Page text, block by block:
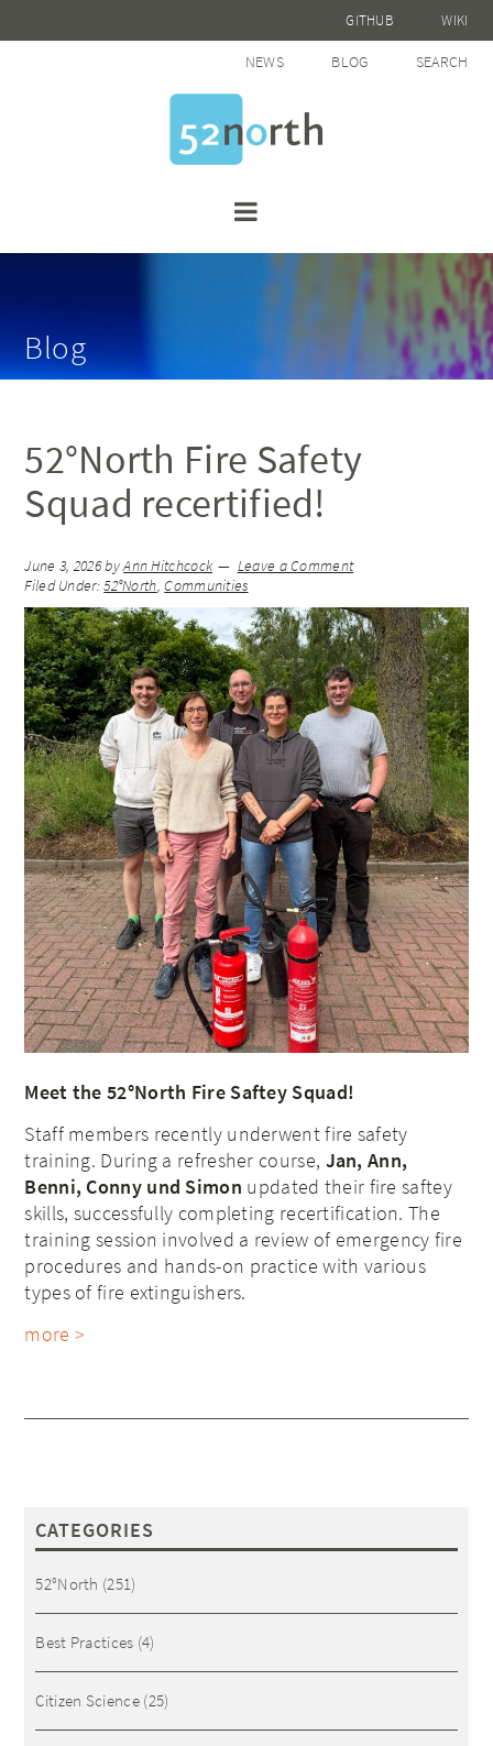
GITHUB WIKI
NEWS BLOG SEARCH
Blog
52°North Fire Safety
Squad recertified!
June 3, 2026byAnn Hitchcock
Leave a Comment
Filed Under:52°North,Communities
Meet the 52°North Fire Saftey Squad!
Staff members recently underwent fire safety
training. During a refresher course, Jan, Ann,
Benni, Conny und Simon updated their fire saftey
skills, successfully completing recertification. The
training session involved a review of emergency fire
procedures and hands-on practice with various
types of fire extinguishers.
more >
CATEGORIES
52°North (251)
Best Practices (4)
Citizen Science(25)